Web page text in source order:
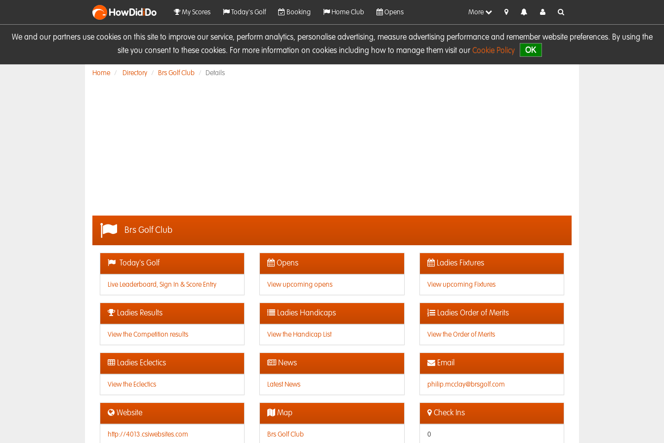
We and our partners use cookies on this site to improve our service, perform analytics, personalise advertising, measure advertising performance and remember website preferences. By using the
site you consent to these cookies. For more information on cookies including how to manage them visit our Cookie Policy OK
HowDidiDo My Scores Today's Golf Booking Home Club Opens More
Home Directory Brs Golf Club Details
Brs Golf Club
Today's Golf
Live Leaderboard, Sign In & Score Entry
Opens
View upcoming opens
Ladies Fixtures
View upcoming Fixtures
Ladies Results
View the Competition results
Ladies Handicaps
View the Handicap List
Ladies Order of Merits
View the Order of Merits
Ladies Eclectics
View the Eclectics
News
Latest News
Email
philip.mcclay@brsgolf.com
Website
http://4013.csiwebsites.com
Map
Brs Golf Club
Check Ins
0